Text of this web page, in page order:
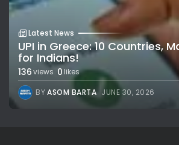
Latest News
UPI in Greece: 10 Countries,
for Indians!
136views 0 likes
BYASOM BARTA JUNE 30, 2026